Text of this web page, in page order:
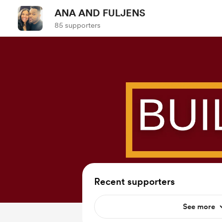
ANA AND FULJENS
85 supporters
Recent supporters
See more